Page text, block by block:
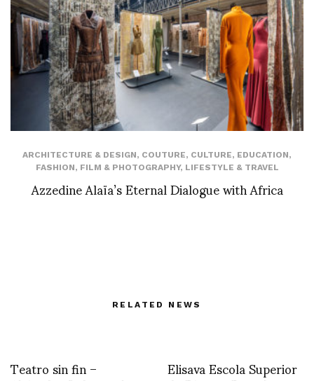
ARCHITECTURE & DESIGN, COUTURE, CULTURE, EDUCATION,
FASHION, FILM & PHOTOGRAPHY, LIFESTYLE & TRAVEL
Azzedine Alaïa’s Eternal Dialogue with Africa
RELATED NEWS
Teatro sin fin – Elisava Escola Superior